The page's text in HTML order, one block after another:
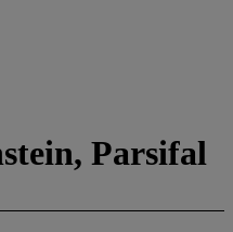
Parsifal